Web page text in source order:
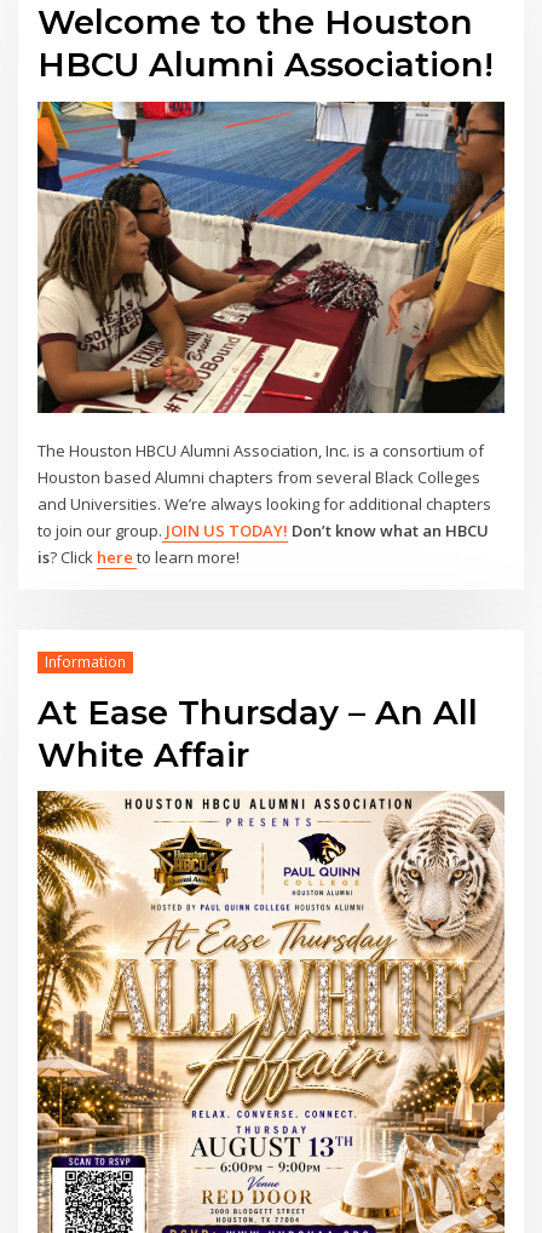
Welcome to the Houston
HBCU Alumni Association!
The Houston HBCU Alumni Association, Inc. is a consortium of
Houston based Alumni chapters from several Black Colleges
and Universities. We’re always looking for additional chapters
to join our group. JOIN US TODAY! Don’t know what an HBCU
is? Click hereto learn more!
Information
At Ease Thursday – An All
White Affair